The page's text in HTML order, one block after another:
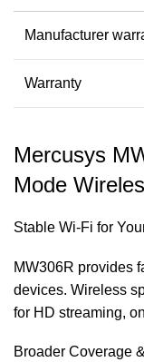
Manufacturer
Warranty
Mercusys
Mode
Stable Wi-Fi for
MW306R provides
devices. Wireless
for HD streaming,
Broader Coverage